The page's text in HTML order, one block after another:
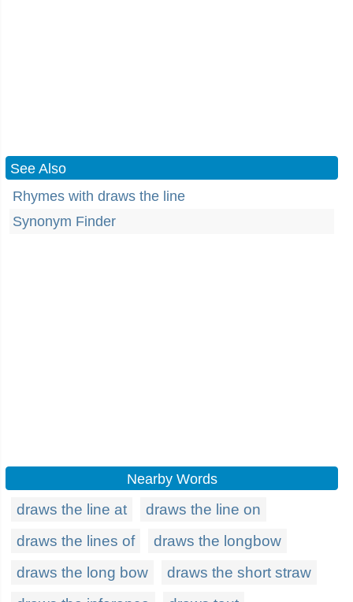
See Also
Rhymes with draws the line
Synonym Finder
Nearby Words
draws the line at
draws the line on
draws the lines of
draws the longbow
draws the long bow
draws the short straw